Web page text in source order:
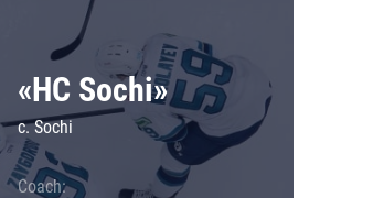
«HC Sochi»
c. Sochi
Coach: